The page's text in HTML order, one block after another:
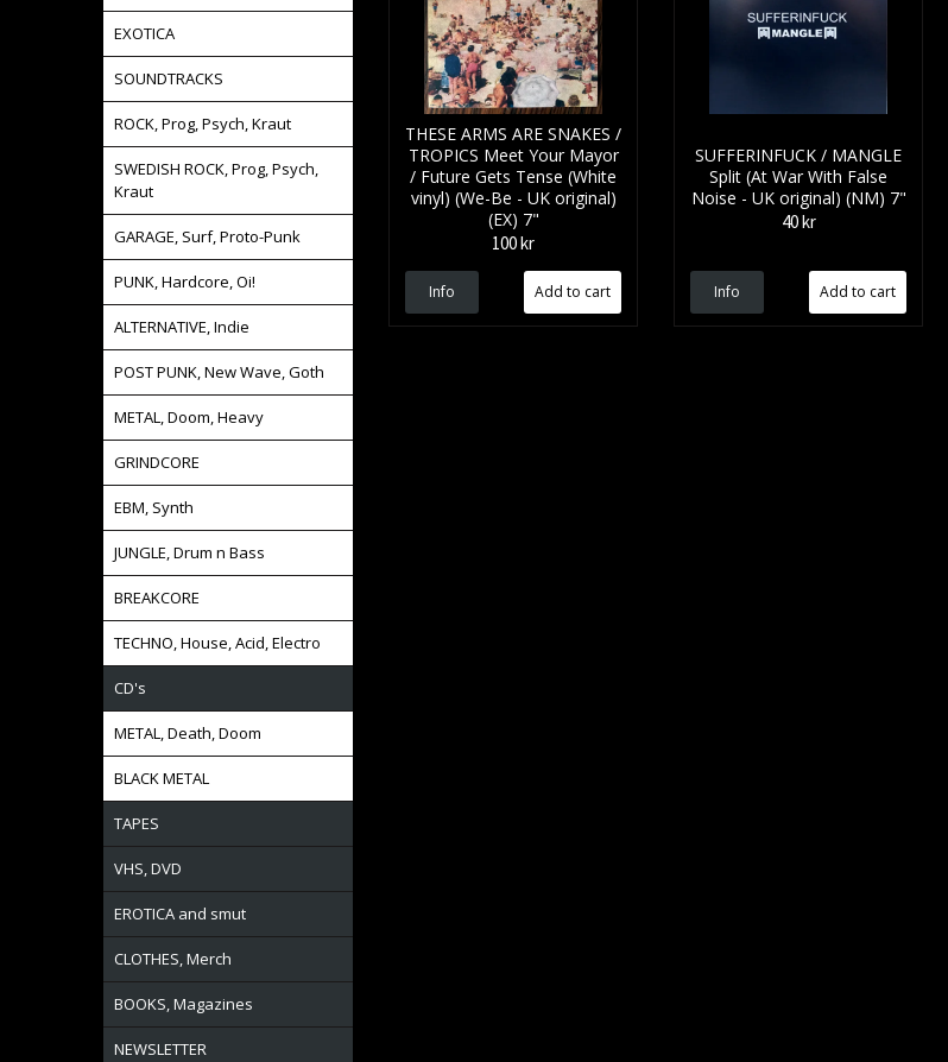
EXOTICA
SOUNDTRACKS
ROCK, Prog, Psych, Kraut
SWEDISH ROCK, Prog, Psych,
Kraut
GARAGE, Surf, Proto-Punk
PUNK, Hardcore, Oi!
ALTERNATIVE, Indie
POST PUNK, New Wave, Goth
METAL, Doom, Heavy
GRINDCORE
EBM, Synth
JUNGLE, Drum n Bass
BREAKCORE
TECHNO, House, Acid, Electro
CD's
METAL, Death, Doom
BLACK METAL
TAPES
VHS, DVD
EROTICA and smut
CLOTHES, Merch
BOOKS, Magazines
NEWSLETTER
THESE ARMS ARE SNAKES /
TROPICS Meet Your Mayor
/ Future Gets Tense (White
vinyl) (We-Be - UK original)
(EX) 7"
100 kr
Info
SUFFERINFUCK / MANGLE
Split (At War With False
Noise - UK original) (NM) 7"
40 kr
Info